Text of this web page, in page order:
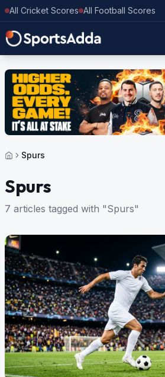
All Cricket Scores All Football Scores
Spurs
Spurs
7 articles tagged with "Spurs"